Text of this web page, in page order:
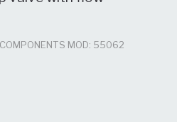
MOD: 55062